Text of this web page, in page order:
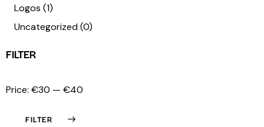
Logos (1)
Uncategorized (0)
FILTER
FILTER
Price: €30 — €40